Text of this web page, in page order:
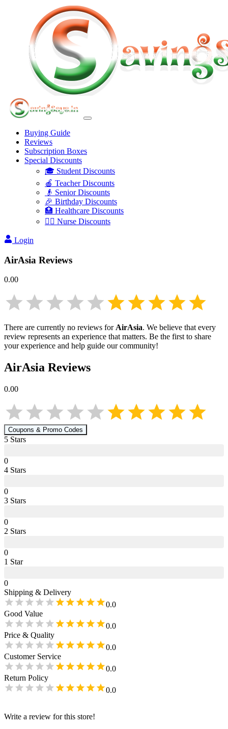
Buying Guide
Reviews
Subscription Boxes
Special Discounts
🎓 Student Discounts
🍎 Teacher Discounts
👴 Senior Discounts
🎉 Birthday Discounts
🏥 Healthcare Discounts
👩‍⚕️ Nurse Discounts
Login
AirAsia Reviews
0.00
There are currently no reviews forAirAsia. We believe that every
review represents an experience that matters. Be the first to share
your experience and help guide our community!
AirAsia Reviews
0.00
Coupons & Promo Codes
5 Stars
0
4 Stars
0
3 Stars
0
2 Stars
0
1 Star
0
Shipping & Delivery
0.0
Good Value
0.0
Price & Quality
0.0
Customer Service
0.0
Return Policy
0.0
Write a review for this store!